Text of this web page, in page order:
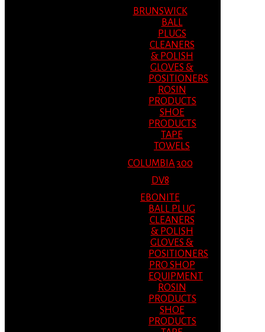
BRUNSWICK
BALL
PLUGS
CLEANERS
& POLISH
GLOVES &
POSITIONERS
ROSIN
PRODUCTS
SHOE
PRODUCTS
TAPE
TOWELS
COLUMBIA 300
DV8
EBONITE
BALL PLUG
CLEANERS
& POLISH
GLOVES &
POSITIONERS
PRO SHOP
EQUIPMENT
ROSIN
PRODUCTS
SHOE
PRODUCTS